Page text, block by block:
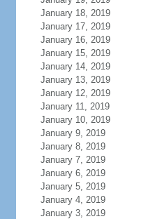
January 18, 2019
January 17, 2019
January 16, 2019
January 15, 2019
January 14, 2019
January 13, 2019
January 12, 2019
January 11, 2019
January 10, 2019
January 9, 2019
January 8, 2019
January 7, 2019
January 6, 2019
January 5, 2019
January 4, 2019
January 3, 2019